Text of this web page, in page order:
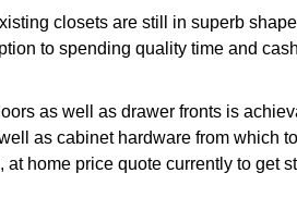
closets are still in superb
to spending quality time and
as well as drawer fronts is
as cabinet hardware from which
home price quote currently to get